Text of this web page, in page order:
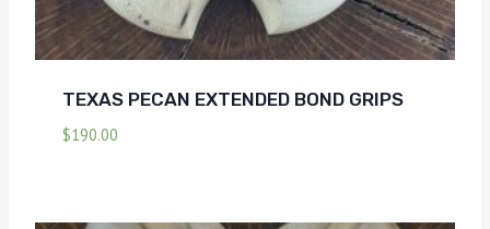
TEXAS PECAN EXTENDED BOND GRIPS
$190.00